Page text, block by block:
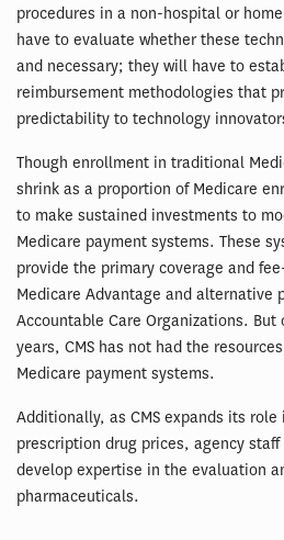
procedures in a non-hospital or
have to evaluate whether these
and necessary; they will have to
reimbursement methodologies that
predictability to technology
Though enrollment in traditional
shrink as a proportion of Medicare
to make sustained investments to
Medicare payment systems. These
provide the primary coverage and
Medicare Advantage and alternative
Accountable Care Organizations.
years, CMS has not had the
Medicare payment systems.
Additionally, as CMS expands its
prescription drug prices, agency
develop expertise in the evaluation
pharmaceuticals.